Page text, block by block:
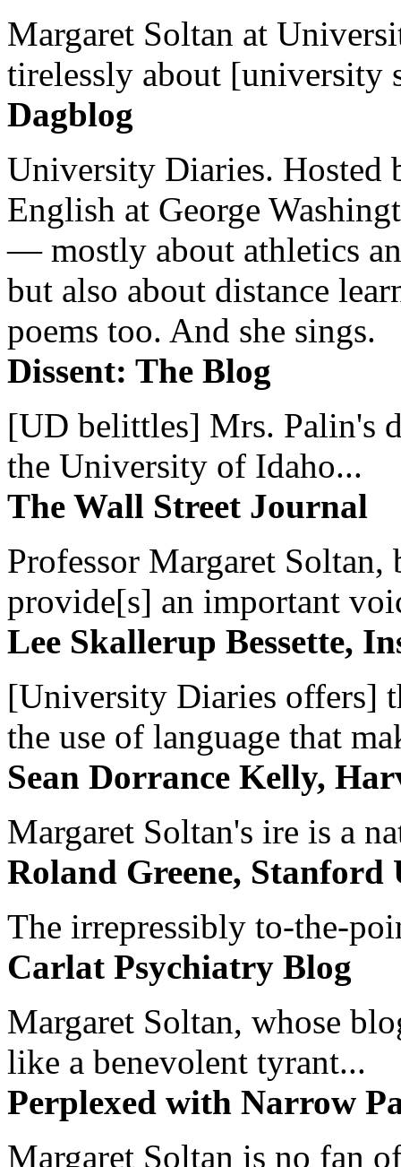
Margaret Soltan at
tirelessly about [university
Dagblog
University Diaries. Hosted
English at George
— mostly about athletics
but also about distance
poems too. And she sings.
Dissent: The Blog
[UD belittles] Mrs. Palin's
the University of Idaho...
The Wall Street Journal
Professor Margaret
provide[s] an important
Lee Skallerup Bessette,
[University Diaries offers]
the use of language that
Sean Dorrance Kelly,
Margaret Soltan's ire is a
Roland Greene, Stanford
The irrepressibly to-the-
Carlat Psychiatry Blog
Margaret Soltan, whose
like a benevolent tyrant...
Perplexed with Narrow
Margaret Soltan is no fan